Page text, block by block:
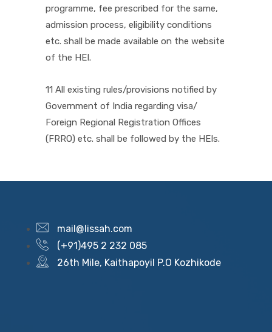
programme, fee prescribed for the same,
admission process, eligibility conditions
etc. shall be made available on the website
of the HEI.
11 All existing rules/provisions notified by
Government of India regarding visa/
Foreign Regional Registration Offices
(FRRO) etc. shall be followed by the HEIs.
mail@lissah.com
(+91)495 2 232 085
26th Mile, Kaithapoyil P.O Kozhikode